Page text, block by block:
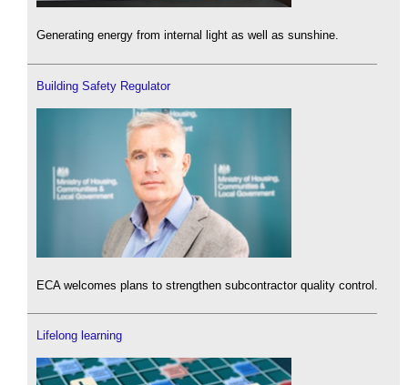
Generating energy from internal light as well as sunshine.
Building Safety Regulator
ECA welcomes plans to strengthen subcontractor quality control.
Lifelong learning